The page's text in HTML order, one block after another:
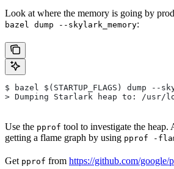
Look at where the memory is going by
bazel dump --skylark_memory:
$ bazel $(STARTUP_FLAGS) dump --
> Dumping Starlark heap to: /usr/
Use the pprof tool to investigate the heap.
getting a flame graph by using pprof -
Get pprof from https://github.com/google/